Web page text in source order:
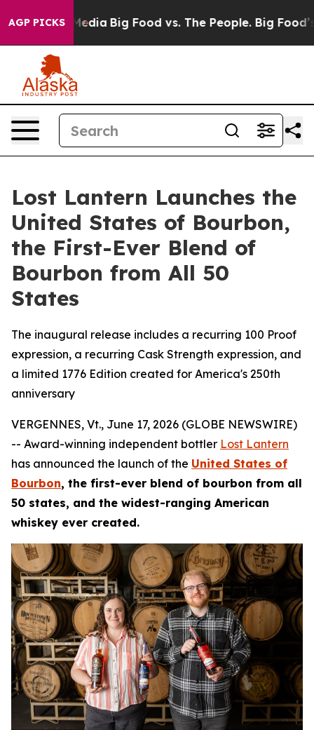
AGP PICKS
Media Big Food vs. The People. Big Food’s
Lost Lantern Launches the
United States of Bourbon,
the First-Ever Blend of
Bourbon from All 50
States
The inaugural release includes a recurring 100 Proof
expression, a recurring Cask Strength expression, and
a limited 1776 Edition created for America's 250th
anniversary
VERGENNES, Vt., June 17, 2026 (GLOBE NEWSWIRE)
-- Award-winning independent bottler Lost Lantern
has announced the launch of the United States of
Bourbon, the first-ever blend of bourbon from all
50 states, and the widest-ranging American
whiskey ever created.